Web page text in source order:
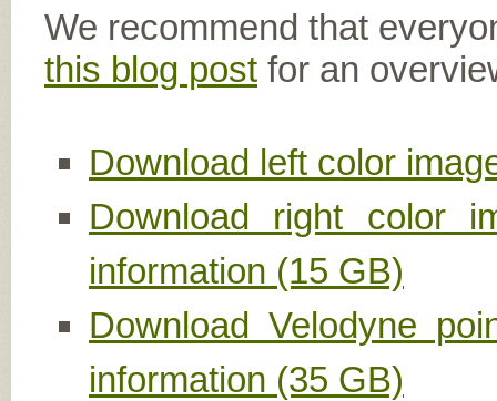
We recommend that
this blog post for an
Download left color
Download right color
information (15 GB)
Download Velodyne
information (35 GB)